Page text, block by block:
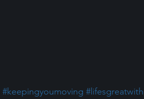
#keepingyoumoving